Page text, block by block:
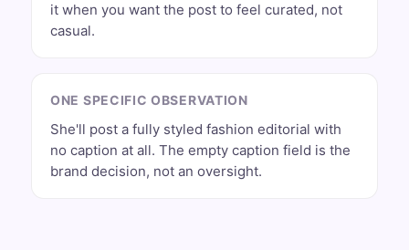
it when you want the post to feel curated, not
casual.
ONE SPECIFIC OBSERVATION
She'll post a fully styled fashion editorial with
no caption at all. The empty caption field is the
brand decision, not an oversight.